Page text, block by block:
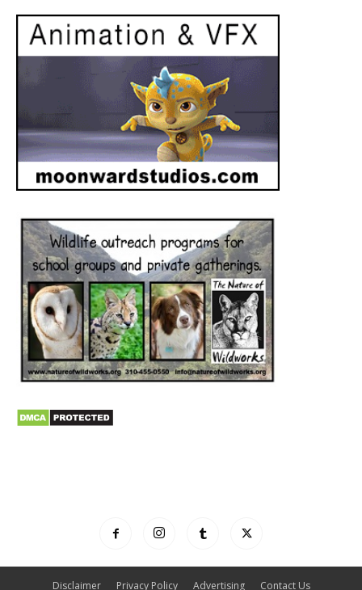
Disclaimer Privacy Policy Advertising Contact Us